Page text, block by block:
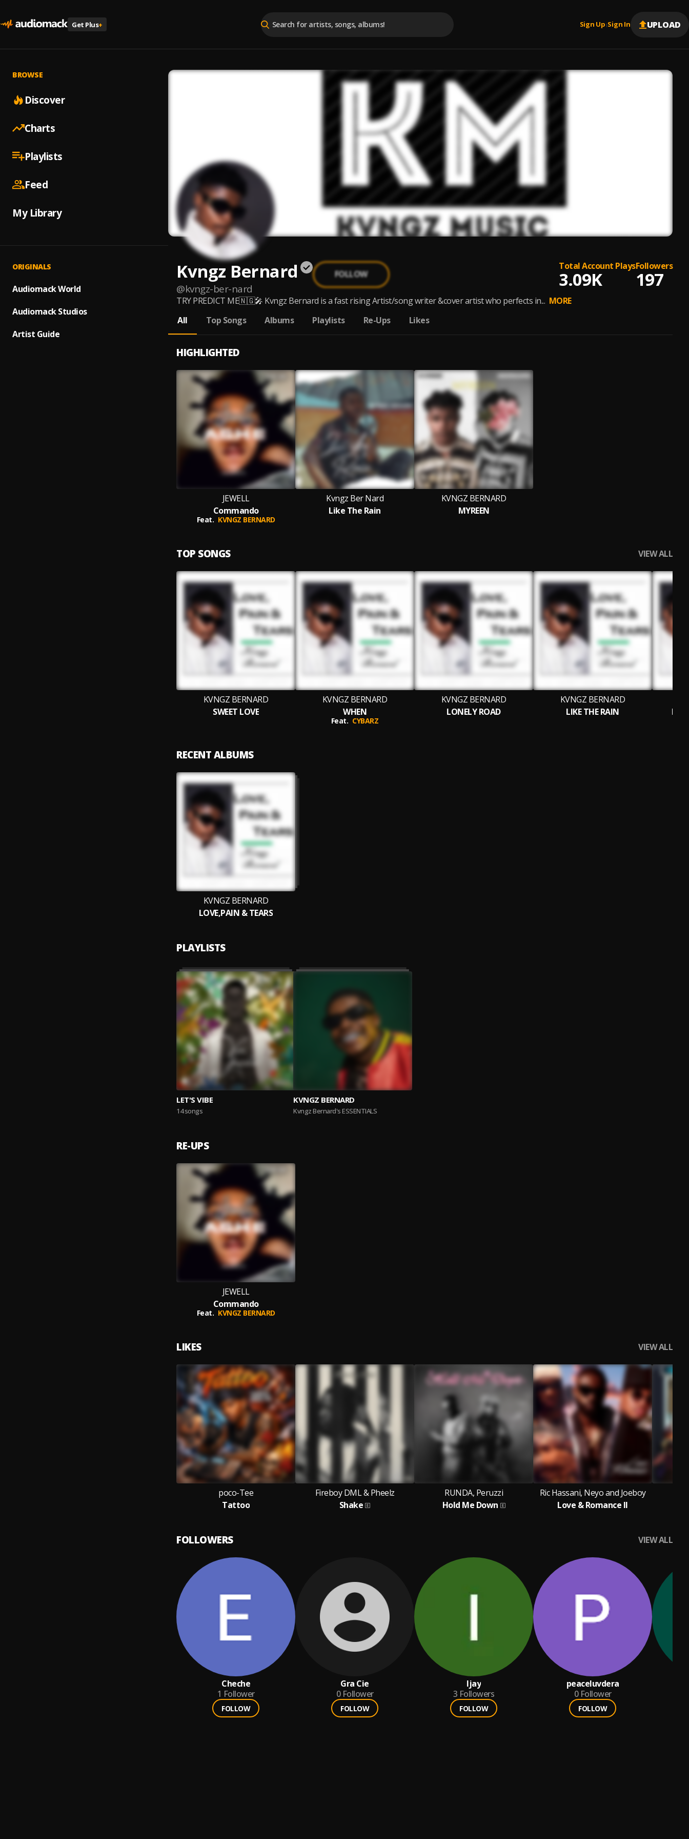
Get Plus+ Sign Up |Sign In UPLOAD
BROWSE
Discover
Charts
Playlists
Feed
My Library
ORIGINALS
Audiomack World
Audiomack Studios
Artist Guide
Kvngz Bernard
@kvngz-ber-nard
FOLLOW
Total Account Plays
3.09K
Followers
197
TRY PREDICT ME🇳🇬🎤 Kvngz Bernard is a fast rising Artist/song writer &cover artist who perfects in... MORE
All
Top Songs Albums Playlists Re-Ups Likes
HIGHLIGHTED
JEWELL
Commando
Feat. KVNGZ BERNARD
Kvngz Ber Nard
Like The Rain
KVNGZ BERNARD
MYREEN
TOP SONGS VIEW ALL
KVNGZ BERNARD
SWEET LOVE
KVNGZ BERNARD
WHEN
Feat. CYBARZ
KVNGZ BERNARD
LONELY ROAD
KVNGZ BERNARD
LIKE THE RAIN
RECENT ALBUMS
KVNGZ BERNARD
LOVE,PAIN & TEARS
PLAYLISTS
LET'S VIBE
14 songs
KVNGZ BERNARD
Kvngz Bernard's ESSENTIALS
RE-UPS
JEWELL
Commando
Feat. KVNGZ BERNARD
LIKES VIEW ALL
poco-Tee
Tattoo
Fireboy DML & Pheelz
Shake
RUNDA, Peruzzi
Hold Me Down
Ric Hassani, Neyo and Joeboy
Love & Romance II
FOLLOWERS VIEW ALL
Cheche
1 Follower
FOLLOW
Gra Cie
0 Follower
FOLLOW
Ijay
3 Followers
FOLLOW
peaceluvdera
0 Follower
FOLLOW